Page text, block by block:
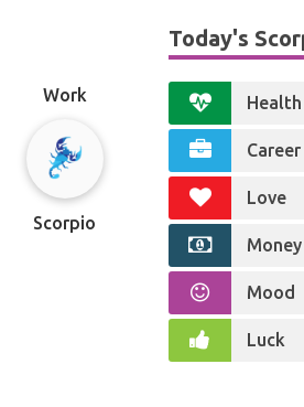
Work
Scorpio
Today's
Health
Career
Love
Money
Mood
Luck